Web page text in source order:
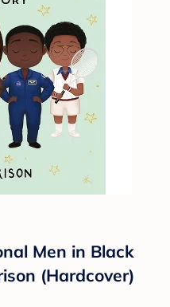
Men in Black
(Hardcover)